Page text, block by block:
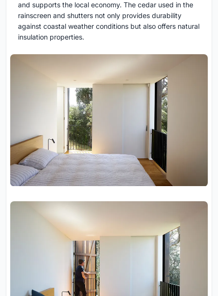
and supports the local economy. The cedar used in the
rainscreen and shutters not only provides durability
against coastal weather conditions but also offers natural
insulation properties.